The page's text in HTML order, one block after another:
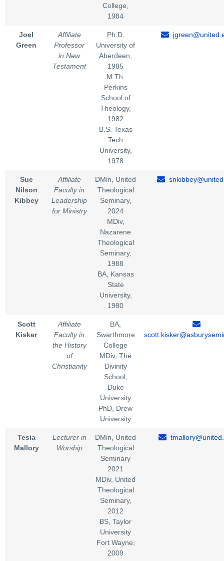
College,
1984
Joel
Green
Affiliate
Professor
in New
Testament
Ph.D.
University of
Aberdeen,
1985
M.Th.
Perkins
School of
Theology,
1982
B.S. Texas
Tech
University,
1978
Sue
Nilson
Kibbey
Affiliate
Faculty in
Leadership
for Ministry
DMin, United
Theological
Seminary,
2024
MDiv,
Nazarene
Theological
Seminary,
1988
BA, Kansas
State
University,
1980
Scott
Kisker
Affiliate
Faculty in
the History
of
Christianity
BA,
Swarthmore
College
MDiv, The
Divinity
School,
Duke
University
PhD, Drew
University
Tesia
Mallory
Lecturer in
Worship
DMin, United
Theological
Seminary
2021
MDiv, United
Theological
Seminary,
2012
BS, Taylor
University
Fort Wayne,
2009